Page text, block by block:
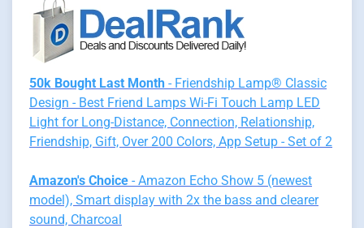
50k Bought Last Month - Friendship Lamp® Classic
Design - Best Friend Lamps Wi-Fi Touch Lamp LED
Light for Long-Distance, Connection, Relationship,
Friendship, Gift, Over 200 Colors, App Setup - Set of 2
Amazon's Choice - Amazon Echo Show 5 (newest
model), Smart display with 2x the bass and clearer
sound, Charcoal